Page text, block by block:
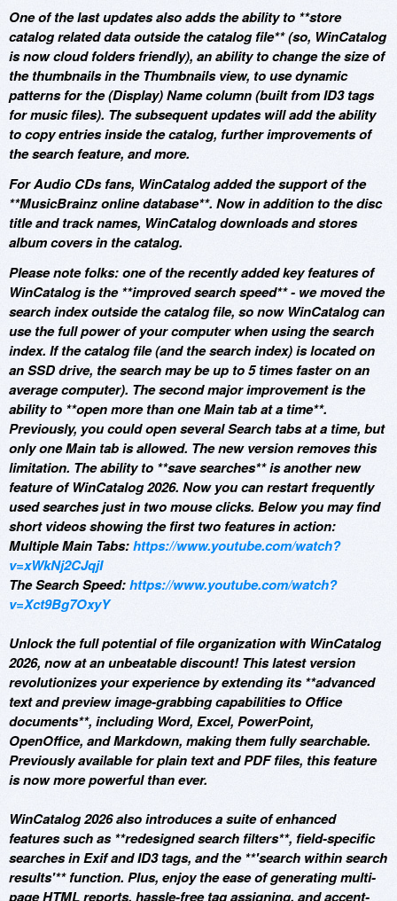
One of the last updates also adds the ability to **store
catalog related data outside the catalog file** (so, WinCatalog
is now cloud folders friendly), an ability to change the size of
the thumbnails in the Thumbnails view, to use dynamic
patterns for the (Display) Name column (built from ID3 tags
for music files). The subsequent updates will add the ability
to copy entries inside the catalog, further improvements of
the search feature, and more.
For Audio CDs fans, WinCatalog added the support of the
**MusicBrainz online database**. Now in addition to the disc
title and track names, WinCatalog downloads and stores
album covers in the catalog.
Please note folks: one of the recently added key features of
WinCatalog is the **improved search speed** - we moved the
search index outside the catalog file, so now WinCatalog can
use the full power of your computer when using the search
index. If the catalog file (and the search index) is located on
an SSD drive, the search may be up to 5 times faster on an
average computer). The second major improvement is the
ability to **open more than one Main tab at a time**.
Previously, you could open several Search tabs at a time, but
only one Main tab is allowed. The new version removes this
limitation. The ability to **save searches** is another new
feature of WinCatalog 2026. Now you can restart frequently
used searches just in two mouse clicks. Below you may find
short videos showing the first two features in action:
Multiple Main Tabs:https://www.youtube.com/watch?
v=xWkNj2CJqjI
The Search Speed:https://www.youtube.com/watch?
v=Xct9Bg7OxyY
Unlock the full potential of file organization with WinCatalog
2026, now at an unbeatable discount! This latest version
revolutionizes your experience by extending its **advanced
text and preview image-grabbing capabilities to Office
documents**, including Word, Excel, PowerPoint,
OpenOffice, and Markdown, making them fully searchable.
Previously available for plain text and PDF files, this feature
is now more powerful than ever.
WinCatalog 2026 also introduces a suite of enhanced
features such as **redesigned search filters**, field-specific
searches in Exif and ID3 tags, and the **'search within search
results'** function. Plus, enjoy the ease of generating multi-
page HTML reports, hassle-free tag assigning, and accent-